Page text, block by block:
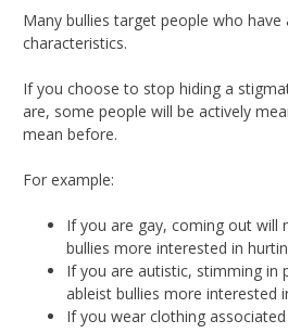
Many bullies target people who
characteristics.
If you choose to stop hiding a
are, some people will be actively
mean before.
For example:
If you are gay, coming out will
bullies more interested in
If you are autistic, stimming in
ableist bullies more interested
If you wear clothing